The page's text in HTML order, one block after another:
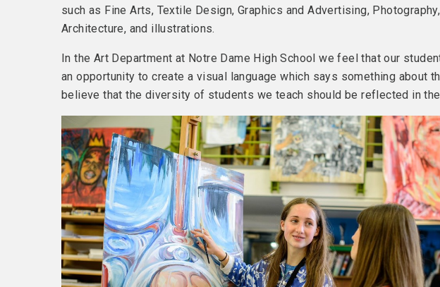
such as Fine Arts, Textile Design, Graphics and Advertising,
Architecture, and illustrations.
In the Art Department at Notre Dame High School we feel that our
an opportunity to create a visual language which says something about
believe that the diversity of students we teach should be reflected in